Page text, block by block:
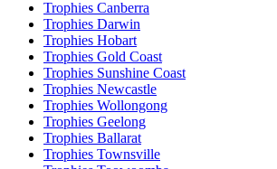
Trophies Canberra
Trophies Darwin
Trophies Hobart
Trophies Gold Coast
Trophies Sunshine Coast
Trophies Newcastle
Trophies Wollongong
Trophies Geelong
Trophies Ballarat
Trophies Townsville